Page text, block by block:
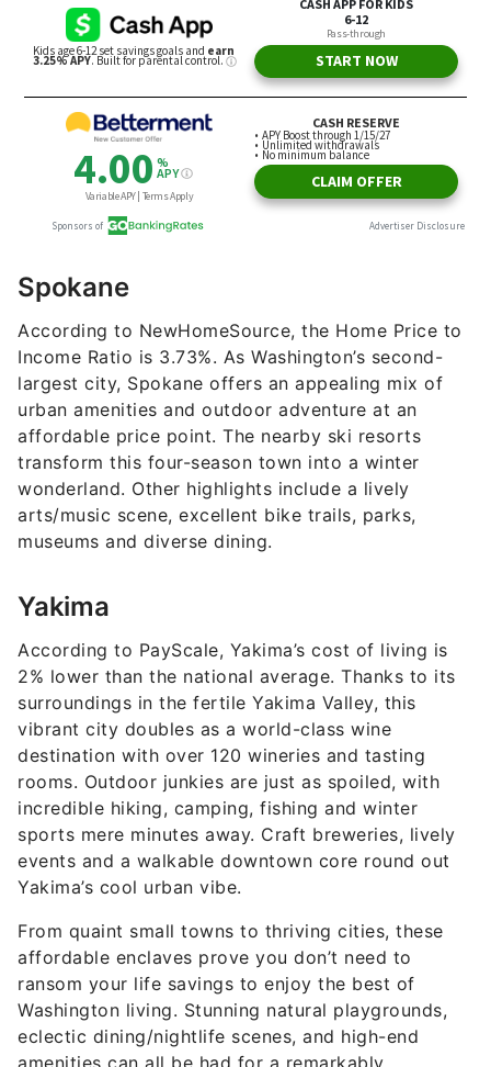
Spokane
According to NewHomeSource, the Home Price to
Income Ratio is 3.73%. As Washington’s second-
largest city, Spokane offers an appealing mix of
urban amenities and outdoor adventure at an
affordable price point. The nearby ski resorts
transform this four-season town into a winter
wonderland. Other highlights include a lively
arts/music scene, excellent bike trails, parks,
museums and diverse dining.
Yakima
According to PayScale, Yakima’s cost of living is
2% lower than the national average. Thanks to its
surroundings in the fertile Yakima Valley, this
vibrant city doubles as a world-class wine
destination with over 120 wineries and tasting
rooms. Outdoor junkies are just as spoiled, with
incredible hiking, camping, fishing and winter
sports mere minutes away. Craft breweries, lively
events and a walkable downtown core round out
Yakima’s cool urban vibe.
From quaint small towns to thriving cities, these
affordable enclaves prove you don’t need to
ransom your life savings to enjoy the best of
Washington living. Stunning natural playgrounds,
eclectic dining/nightlife scenes, and high-end
amenities can all be had for a remarkably